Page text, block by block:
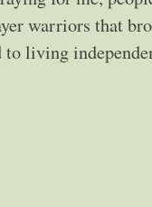
warriors that
to living